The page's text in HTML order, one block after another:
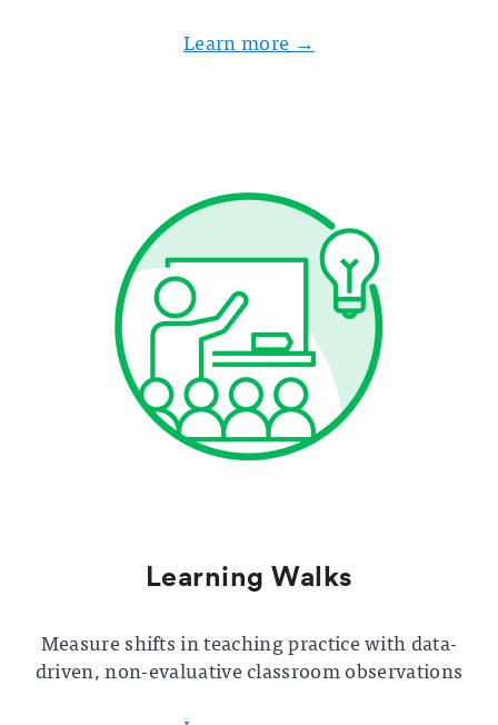
Learn more →
Learning Walks
Measure shifts in teaching practice with data-
driven, non-evaluative classroom observations